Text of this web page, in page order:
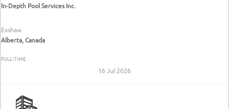
In-Depth Pool Services Inc.
Exshaw
Alberta, Canada
FULL-TIME
16 Jul 2026